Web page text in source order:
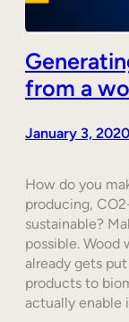
from a
January 3, 2020
How do you
producing,
sustainable?
possible.
already gets
products to
actually enable